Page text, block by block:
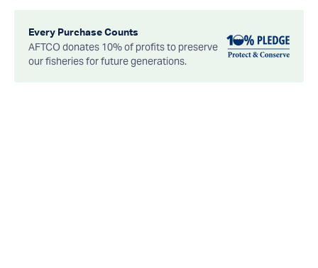
Every Purchase Counts
AFTCO donates 10% of profits to preserve
our fisheries for future generations.